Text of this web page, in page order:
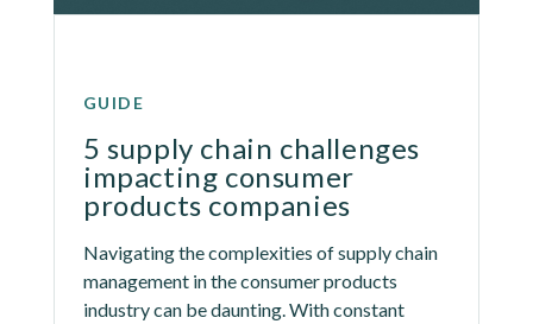
GUIDE
5 supply chain challenges
impacting consumer
products companies
Navigating the complexities of supply chain
management in the consumer products
industry can be daunting. With constant